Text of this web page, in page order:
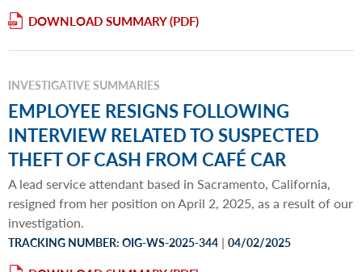
DOWNLOAD SUMMARY
INVESTIGATIVE SUMMARIES
EMPLOYEE RESIGNS FOLLOWING
INTERVIEW RELATED TO SUSPECTED
THEFT OF CASH FROM CAFÉ CAR
A lead service attendant based in Sacramento, California,
resigned from her position on April 2, 2025, as a result of our
investigation.
TRACKING NUMBER: OIG-WS-2025-344 | 04/02/2025